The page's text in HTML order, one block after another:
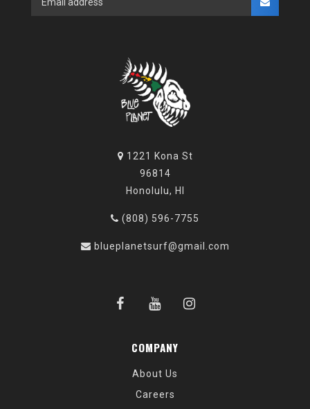
1221 Kona St
96814
Honolulu, HI
(808) 596-7755
blueplanetsurf@gmail.com
COMPANY
About Us
Careers